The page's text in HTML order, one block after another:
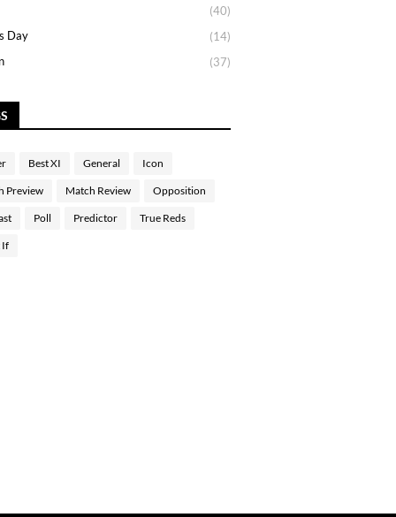
(40)
Day
(14)
(37)
Best XI General Icon
Preview Match Review Opposition
Poll Predictor True Reds
If